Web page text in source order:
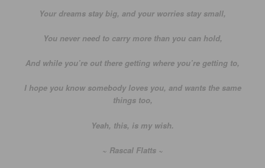
Your dreams stay big, and your worries stay small,
You never need to carry more than you can hold,
And while you’re out there getting where you’re getting to,
I hope you know somebody loves you, and wants the same
things too,
Yeah, this, is my wish.
~ Rascal Flatts ~